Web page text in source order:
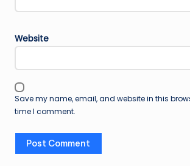
Website
Save my name, email, and website in this
time I comment.